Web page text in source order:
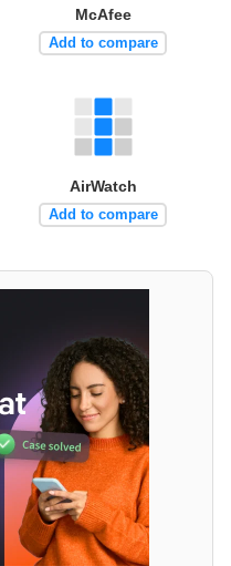
McAfee
Add to compare
AirWatch
Add to compare